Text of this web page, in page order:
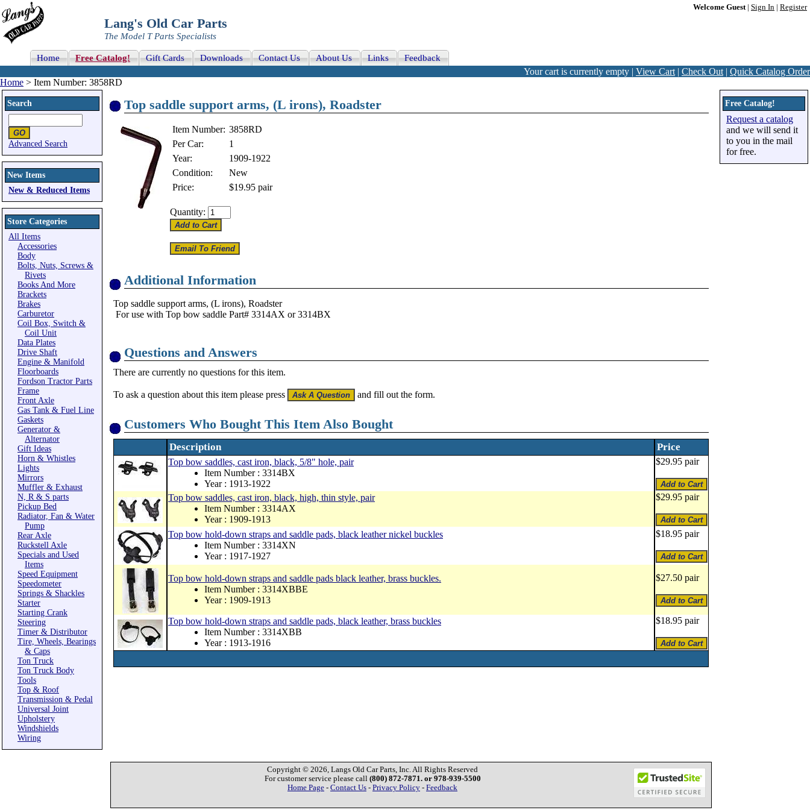
Welcome Guest| Sign In Register
Lang's Old Car Parts
The Model T Parts Specialists
Home Free Catalog! Gift Cards Downloads Contact Us About Us Links Feedback
Your cart is currently empty | View Cart | Check Out | Quick Catalog Order
Home > Item Number: 3858RD
Search
Advanced Search
New Items
New & Reduced Items
Store Categories
All Items
Accessories
Body
Bolts, Nuts, Screws &
Rivets
Books And More
Brackets
Brakes
Carburetor
Coil Box, Switch &
Coil Unit
Data Plates
Drive Shaft
Engine & Manifold
Floorboards
Fordson Tractor Parts
Frame
Front Axle
Gas Tank & Fuel Line
Gaskets
Generator &
Alternator
Gift Ideas
Horn & Whistles
Lights
Mirrors
Muffler & Exhaust
N, R & S parts
Pickup Bed
Radiator, Fan & Water
Pump
Rear Axle
Ruckstell Axle
Specials and Used
Items
Speed Equipment
Speedometer
Springs & Shackles
Starter
Starting Crank
Steering
Timer & Distributor
Tire, Wheels, Bearings
& Caps
Ton Truck
Ton Truck Body
Tools
Top & Roof
Transmission & Pedal
Universal Joint
Upholstery
Windshields
Wiring
Top saddle support arms, (L irons), Roadster
Item Number: 3858RD
Per Car:
1
Year:
1909-1922
Condition:
New
Price:
$19.95 pair
Quantity:
Additional Information
Top saddle support arms, (L irons), Roadster
For use with Top bow saddle Part# 3314AX or 3314BX
Questions and Answers
There are currently no questions for this item.
To ask a question about this item please press and fill out the form.
Customers Who Bought This Item Also Bought
Description Price
Top bow saddles, cast iron, black, 5/8" hole, pair
Item Number : 3314BX
Year : 1913-1922
$29.95 pair
Top bow saddles, cast iron, black, high, thin style, pair
Item Number : 3314AX
Year : 1909-1913
$29.95 pair
Top bow hold-down straps and saddle pads, black leather nickel buckles
Item Number : 3314XN
Year : 1917-1927
$18.95 pair
Top bow hold-down straps and saddle pads black leather, brass buckles.
Item Number : 3314XBBE
Year : 1909-1913
$27.50 pair
Top bow hold-down straps and saddle pads, black leather, brass buckles
Item Number : 3314XBB
Year : 1913-1916
$18.95 pair
Free Catalog!
Request a catalog
and we will send it
to you in the mail
for free.
Copyright © 2026, Langs Old Car Parts, Inc. All Rights Reserved
For customer service please call (800) 872-7871. or 978-939-5500
Home Page - Contact Us - Privacy Policy - Feedback